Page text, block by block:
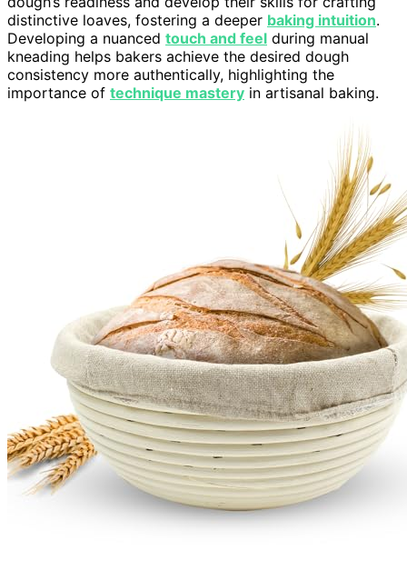
distinctive loaves, fostering a deeper baking intuition.
Developing a nuanced touch and feel during manual
kneading helps bakers achieve the desired dough
consistency more authentically, highlighting the
importance of technique mastery in artisanal baking.